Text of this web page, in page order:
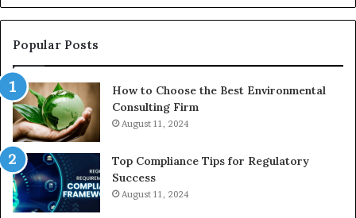
Reasonable
Way
to
In
Popular Posts
How to Choose the Best Environmental
Consulting Firm
August 11, 2024
Top Compliance Tips for Regulatory
Success
August 11, 2024